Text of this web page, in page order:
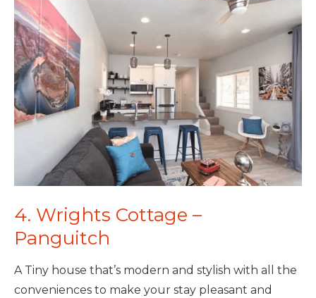
4. Wrights Cottage –
Panguitch
A Tiny house that’s modern and stylish with all the
conveniences to make your stay pleasant and